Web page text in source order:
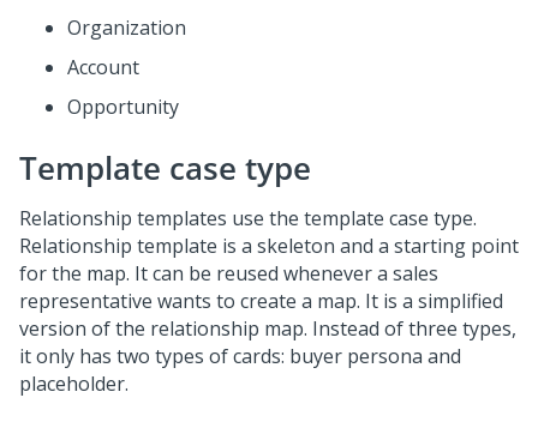
Organization
Account
Opportunity
Template case type
Relationship templates use the template case type.
Relationship template is a skeleton and a starting point
for the map. It can be reused whenever a sales
representative wants to create a map. It is a simplified
version of the relationship map. Instead of three types,
it only has two types of cards: buyer persona and
placeholder.